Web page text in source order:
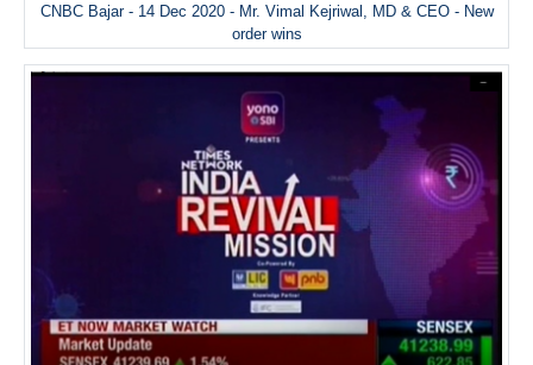
CNBC Bajar - 14 Dec 2020 - Mr. Vimal Kejriwal, MD & CEO - New
order wins